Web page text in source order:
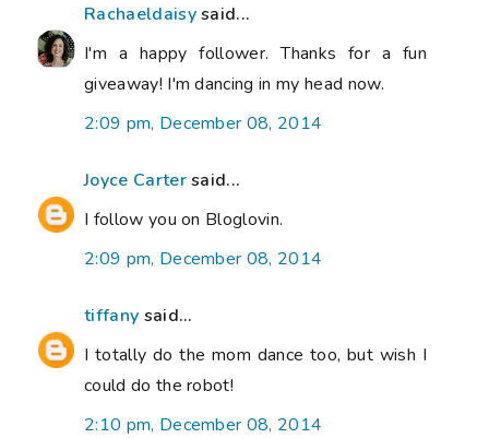
Rachaeldaisysaid...
I'm a happy follower. Thanks for a fun
giveaway! I'm dancing in my head now.
2:09 pm, December 08, 2014
Joyce Cartersaid...
I follow you on Bloglovin.
2:09 pm, December 08, 2014
tiffany said...
I totally do the mom dance too, but wish I
could do the robot!
2:10 pm, December 08, 2014